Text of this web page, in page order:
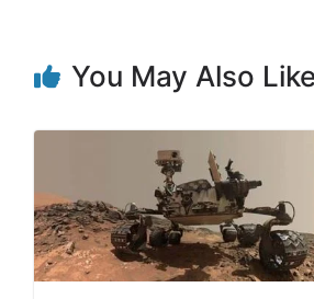
You May Also Like